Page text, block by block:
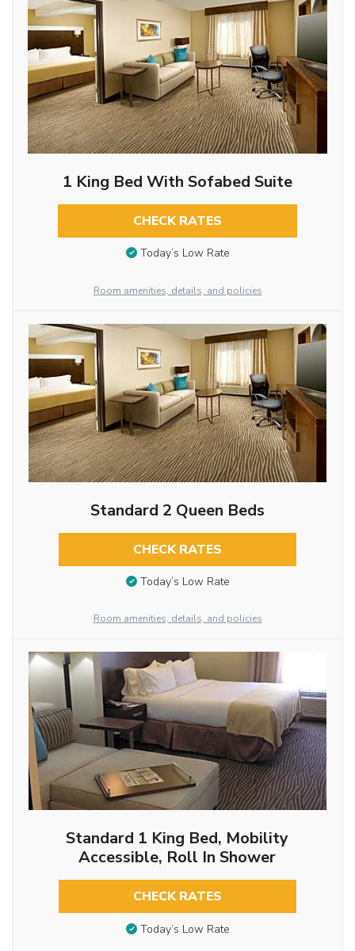
1 King Bed With Sofabed Suite
CHECK RATES
Today’s Low Rate
Room amenities, details, and policies
Standard 2 Queen Beds
CHECK RATES
Today’s Low Rate
Room amenities, details, and policies
Standard 1 King Bed, Mobility
Accessible, Roll In Shower
CHECK RATES
Today’s Low Rate